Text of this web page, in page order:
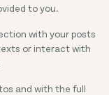
to you.
with your posts
or interact with
and with the full